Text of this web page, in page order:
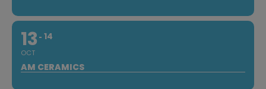
13
OCT
14
AM CERAMICS